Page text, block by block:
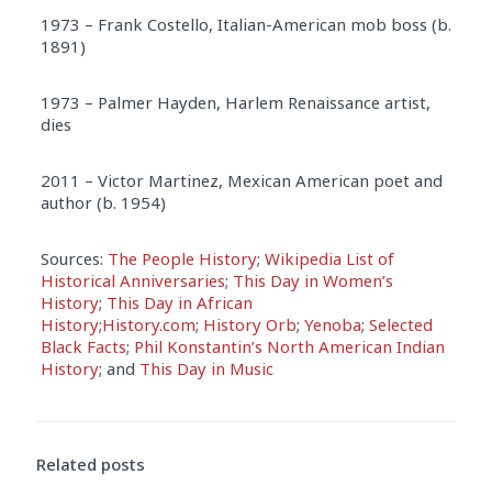
1973 – Frank Costello, Italian-American mob boss (b.
1891)
1973 – Palmer Hayden, Harlem Renaissance artist,
dies
2011 – Victor Martinez, Mexican American poet and
author (b. 1954)
Sources: The People History; Wikipedia List of
Historical Anniversaries; This Day in Women’s
History; This Day in African
History;History.com; History Orb; Yenoba; Selected
Black Facts; Phil Konstantin’s North American Indian
History; and This Day in Music
Related posts